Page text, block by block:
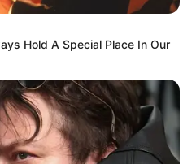
overcrowded media
at Peoples Gazette aim
information to help